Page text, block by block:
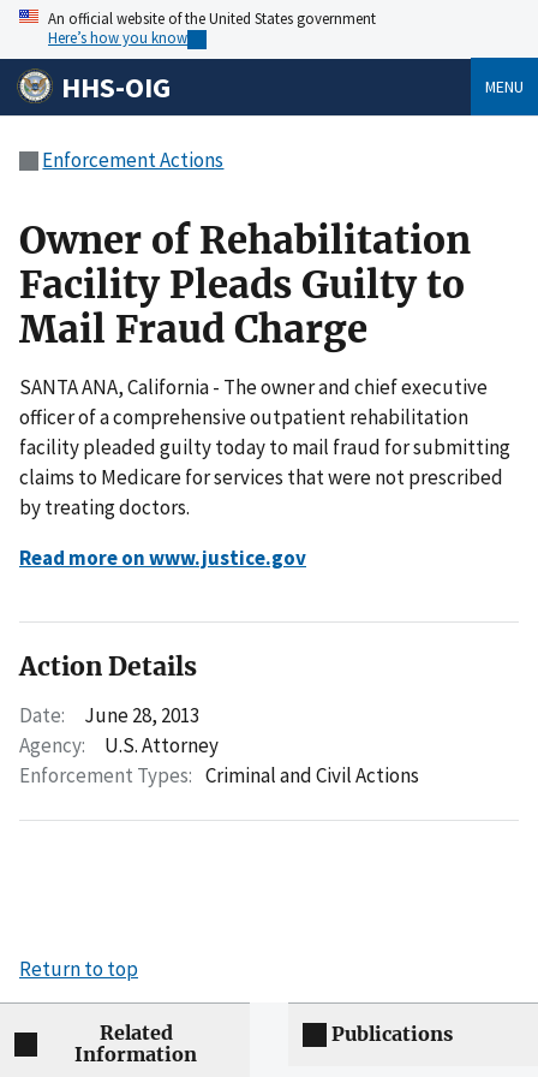
An official website of the United States government
Here’s how you know
HHS-OIG MENU
Enforcement Actions
Owner of Rehabilitation
Facility Pleads Guilty to
Mail Fraud Charge
SANTA ANA, California - The owner and chief executive
officer of a comprehensive outpatient rehabilitation
facility pleaded guilty today to mail fraud for submitting
claims to Medicare for services that were not prescribed
by treating doctors.
Read more on www.justice.gov
Action Details
Date:
June 28, 2013
Agency:
U.S. Attorney
Enforcement Types: Criminal and Civil Actions
Return to top
Related
Information
Publications